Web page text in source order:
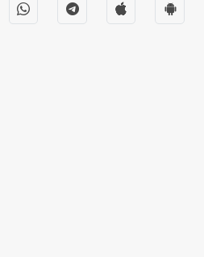
Swaminarayan Katha
Feb, 2021